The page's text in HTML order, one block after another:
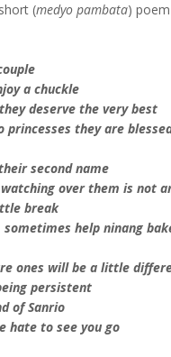
(medyo pambata)
a chuckle
deserve the very best
they are
second name
over them is not
break
help ninang
ones will be a little
persistent
of Sanrio
hate to see you go